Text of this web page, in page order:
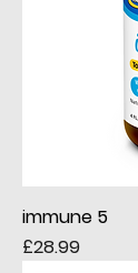
immune 5
Price
£28.99